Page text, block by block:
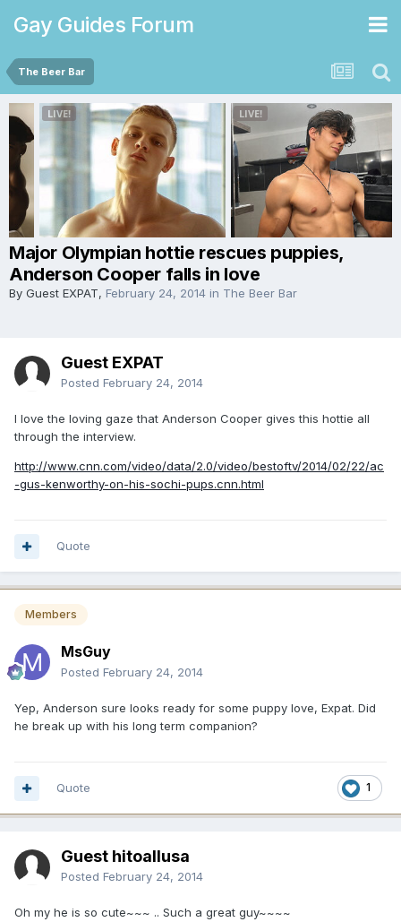
Gay Guides Forum
The Beer Bar
Major Olympian hottie rescues puppies,
Anderson Cooper falls in love
By Guest EXPAT, February 24, 2014 in The Beer Bar
Guest EXPAT
Posted February 24, 2014
I love the loving gaze that Anderson Cooper gives this hottie all
through the interview.
http://www.cnn.com/video/data/2.0/video/bestoftv/2014/02/22/ac
-gus-kenworthy-on-his-sochi-pups.cnn.html
Quote
Members
MsGuy
Posted February 24, 2014
Yep, Anderson sure looks ready for some puppy love, Expat. Did
he break up with his long term companion?
1
Quote
Guest hitoallusa
Posted February 24, 2014
Oh my he is so cute~~~ .. Such a great guy~~~~